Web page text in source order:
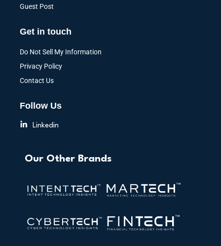
Guest Post
Get in touch
Do Not Sell My Information
Privacy Policy
Contact Us
Follow Us
Linkedin
Our Other Brands